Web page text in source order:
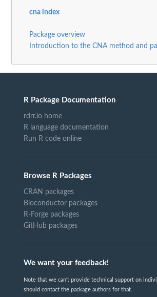
cna index
Package overview
Introduction to the CNA method and
R Package Documentation
rdrr.io home
R language documentation
Run R code online
Browse R Packages
CRAN packages
Bioconductor packages
R-Forge packages
GitHub packages
We want your feedback!
Note that we can't provide technical support on
should contact the package authors for that.